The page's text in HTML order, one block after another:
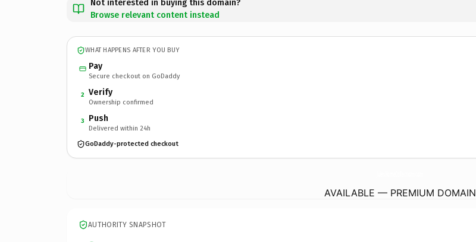
Not interested in buying this domain?
Browse relevant content instead
WHAT HAPPENS AFTER YOU BUY
Pay
Secure checkout on GoDaddy
2 Verify
Ownership confirmed
3 Push
Delivered within 24h
GoDaddy-protected checkout
AVAILABLE — PREMIUM DOMAIN
AUTHORITY SNAPSHOT